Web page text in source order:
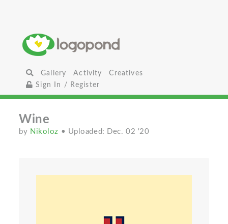
Gallery Activity
Creatives
Sign In / Register
Wine
by Nikoloz • Uploaded: Dec. 02 '20